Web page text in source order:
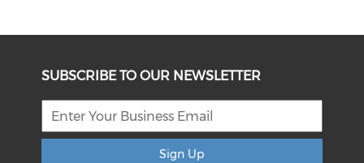
SUBSCRIBE TO OUR NEWSLETTER
Sign Up